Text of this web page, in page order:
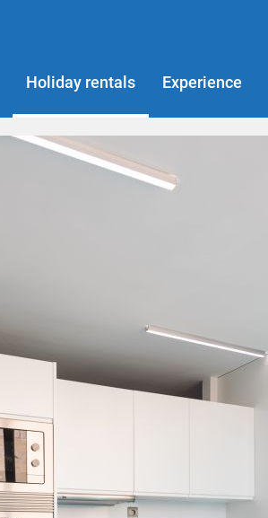
Holiday rentals Experience